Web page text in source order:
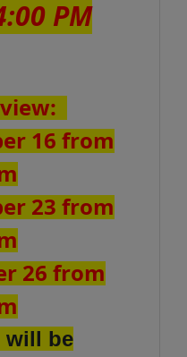
PM
16 from
23 from
26 from
will be